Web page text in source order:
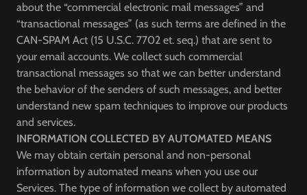
about the “commercial electronic mail messages” and
“transactional messages” (as such terms are defined in the
CAN-SPAM Act (15 U.S.C. 7702 et. seq.) that are sent to
your email accounts. We collect such commercial
transactional messages so that we can better understand
the behavior of the senders of such messages, and better
understand new spam techniques to improve our products
and services.
INFORMATION COLLECTED BY AUTOMATED MEANS
We may obtain certain personal and non-personal
information by automated means when you use our
Services. The type of information we collect by automated